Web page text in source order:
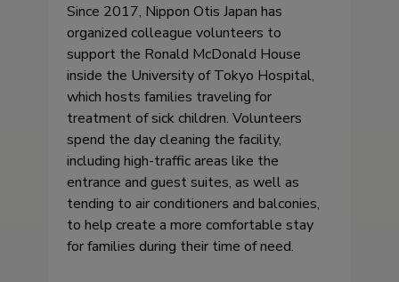
Since 2017, Nippon Otis Japan has
organized colleague volunteers to
support the Ronald McDonald House
inside the University of Tokyo Hospital,
which hosts families traveling for
treatment of sick children. Volunteers
spend the day cleaning the facility,
including high-traffic areas like the
entrance and guest suites, as well as
tending to air conditioners and balconies,
to help create a more comfortable stay
for families during their time of need.